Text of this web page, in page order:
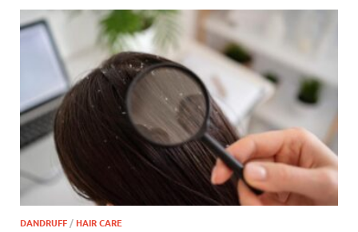
DANDRUFF /HAIR CARE